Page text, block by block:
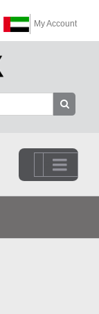
My Account
Go to...